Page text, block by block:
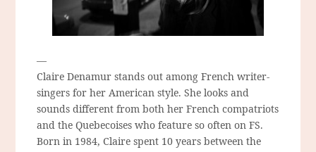
—
Claire Denamur stands out among French writer-
singers for her American style. She looks and
sounds different from both her French compatriots
and the Quebecoises who feature so often on FS.
Born in 1984, Claire spent 10 years between the